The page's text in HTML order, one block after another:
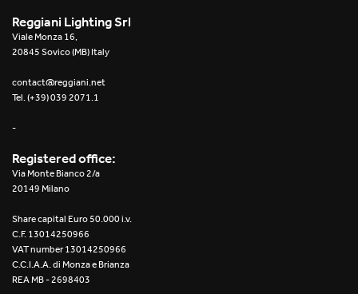
Reggiani Lighting Srl
Viale Monza 16,
20845 Sovico (MB) Italy
contact@reggiani.net
Tel. (+39) 039 2071.1
-
Registered office:
Via Monte Bianco 2/a
20149 Milano
Share capital Euro 50.000 i.v.
C.F. 13014250966
VAT number 13014250966
C.C.I.A.A. di Monza e Brianza
REA MB - 2698403